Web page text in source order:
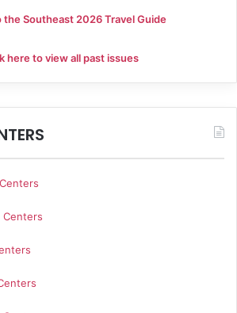
the Southeast 2026 Travel Guide
here to view all past issues